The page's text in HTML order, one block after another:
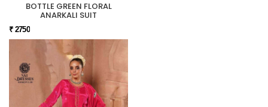
BOTTLE GREEN FLORAL
ANARKALI SUIT
₹ 2750